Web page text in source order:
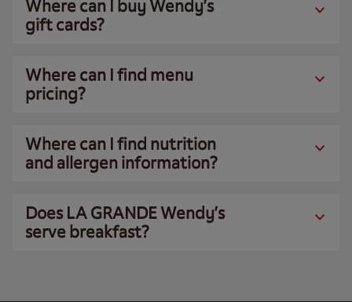
Where can I buy Wendy’s
gift cards?
Where can I find menu
pricing?
Where can I find nutrition
and allergen information?
Does LA GRANDE Wendy’s
serve breakfast?